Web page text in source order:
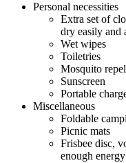
Personal necessities
Extra set of
dry easily and
Wet wipes
Toiletries
Mosquito
Sunscreen
Portable
Miscellaneous
Foldable
Picnic mats
Frisbee disc,
enough